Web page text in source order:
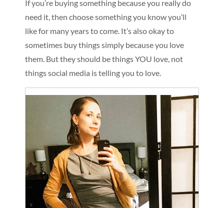
If you’re buying something because you really do
need it, then choose something you know you’ll
like for many years to come. It’s also okay to
sometimes buy things simply because you love
them. But they should be things YOU love, not
things social media is telling you to love.